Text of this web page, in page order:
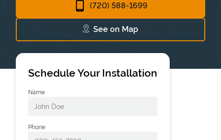
(720) 588-1699
See on Map
Link Opens in New Tab
Schedule Your Installation
Name
Phone